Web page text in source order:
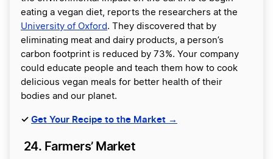
eating a vegan diet, reports the researchers at the
University of Oxford . They discovered that by
eliminating meat and dairy products, a person’s
carbon footprint is reduced by 73%. Your company
could educate people and teach them how to cook
delicious vegan meals for better health of their
bodies and our planet.
✓ Get Your Recipe to the Market →
24. Farmers’ Market